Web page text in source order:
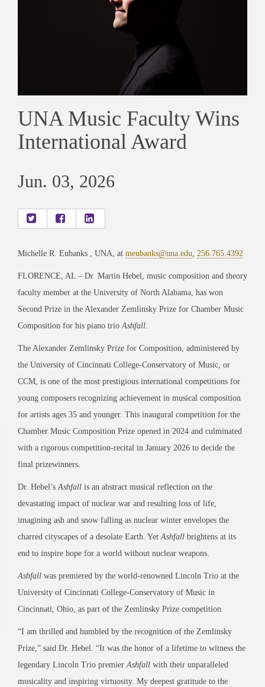
UNA Music Faculty Wins
International Award
Jun. 03, 2026
Michelle R. Eubanks , UNA, at meubanks@una.edu, 256.765.4392
FLORENCE, AL – Dr. Martin Hebel, music composition and theory
faculty member at the University of North Alabama, has won
Second Prize in the Alexander Zemlinsky Prize for Chamber Music
Composition for his piano trioAshfall.
The Alexander Zemlinsky Prize for Composition, administered by
the University of Cincinnati College-Conservatory of Music, or
CCM, is one of the most prestigious international competitions for
young composers recognizing achievement in musical composition
for artists ages 35 and younger. This inaugural competition for the
Chamber Music Composition Prize opened in 2024 and culminated
with a rigorous competition-recital in January 2026 to decide the
final prizewinners.
Dr. Hebel’sAshfall is an abstract musical reflection on the
devastating impact of nuclear war and resulting loss of life,
imagining ash and snow falling as nuclear winter envelopes the
charred cityscapes of a desolate Earth. YetAshfall brightens at its
end to inspire hope for a world without nuclear weapons.
Ashfall was premiered by the world-renowned Lincoln Trio at the
University of Cincinnati College-Conservatory of Music in
Cincinnati, Ohio, as part of the Zemlinsky Prize competition.
“I am thrilled and humbled by the recognition of the Zemlinsky
Prize,” said Dr. Hebel. “It was the honor of a lifetime to witness the
legendary Lincoln Trio premierAshfall with their unparalleled
musicality and inspiring virtuosity. My deepest gratitude to the